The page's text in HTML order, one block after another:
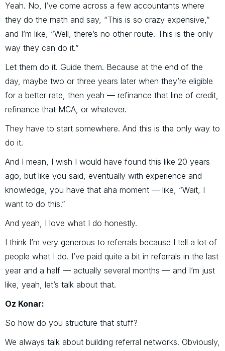
Yeah. No, I’ve come across a few accountants where
they do the math and say, “This is so crazy expensive,”
and I’m like, “Well, there’s no other route. This is the only
way they can do it.”
Let them do it. Guide them. Because at the end of the
day, maybe two or three years later when they’re eligible
for a better rate, then yeah — refinance that line of credit,
refinance that MCA, or whatever.
They have to start somewhere. And this is the only way to
do it.
And I mean, I wish I would have found this like 20 years
ago, but like you said, eventually with experience and
knowledge, you have that aha moment — like, “Wait, I
want to do this.”
And yeah, I love what I do honestly.
I think I’m very generous to referrals because I tell a lot of
people what I do. I’ve paid quite a bit in referrals in the last
year and a half — actually several months — and I’m just
like, yeah, let’s talk about that.
Oz Konar:
So how do you structure that stuff?
We always talk about building referral networks. Obviously,